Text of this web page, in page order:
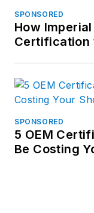
SPONSORED
How
Certification
SPONSORED
5 OEM
Be Costing